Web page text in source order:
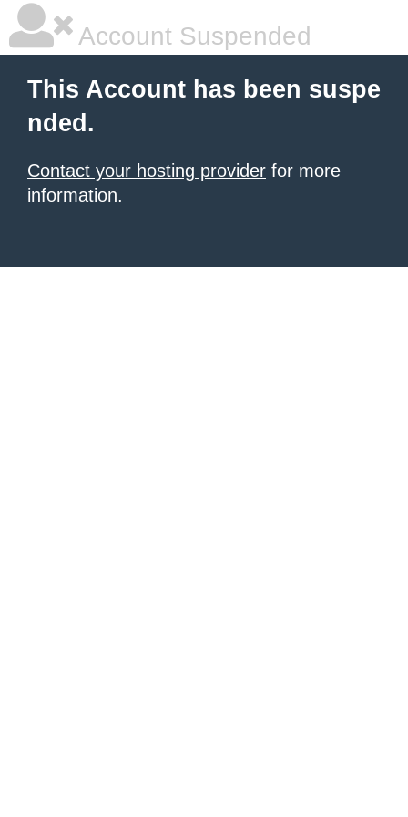
Account Suspended
This Account has been suspe
nded.
Contact your hosting provider for more
information.